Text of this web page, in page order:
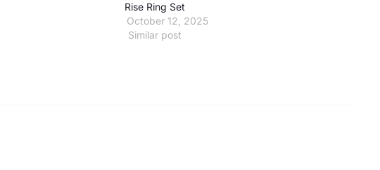
Rise Ring Set
October 12, 2025
Similar post